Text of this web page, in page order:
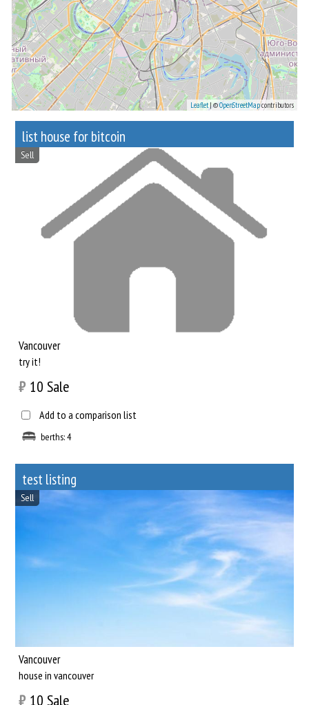
Leaflet| ©OpenStreetMapcontributors
list house for bitcoin
Sell
Vancouver
try it!
₿ 10 Sale
Add to a comparison list
berths: 4
test listing
Sell
Vancouver
house in vancouver
₿ 10 Sale